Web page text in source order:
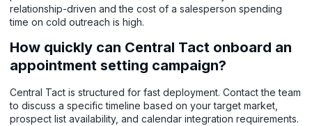
relationship-driven and the cost of a salesperson spending
time on cold outreach is high.
How quickly can Central Tact onboard an
appointment setting campaign?
Central Tact is structured for fast deployment. Contact the team
to discuss a specific timeline based on your target market,
prospect list availability, and calendar integration requirements.